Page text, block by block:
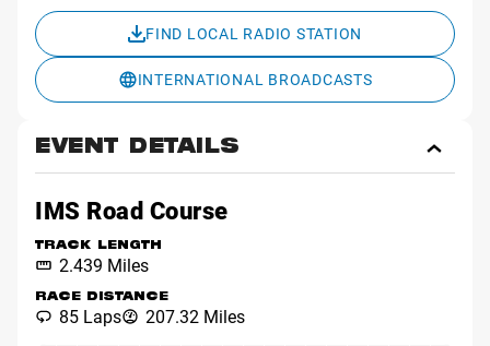
FIND LOCAL RADIO STATION
INTERNATIONAL BROADCASTS
EVENT DETAILS
Event
IMS Road Course
TRACK LENGTH
2.439 Miles
RACE DISTANCE
85 Laps 207.32 Miles